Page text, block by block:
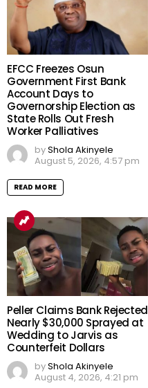
EFCC Freezes Osun
Government First Bank
Account Days to
Governorship Election as
State Rolls Out Fresh
Worker Palliatives
byShola Akinyele
August 5, 2026, 4:57 pm
READ MORE
Peller Claims Bank Rejected
Nearly $30,000 Sprayed at
Wedding to Jarvis as
Counterfeit Dollars
byShola Akinyele
August 4, 2026, 4:21 pm